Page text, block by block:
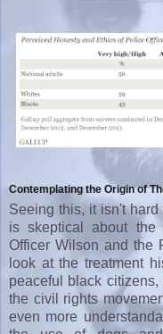
Contemplating the Origin of
Seeing this, it isn't
is skeptical about
Officer Wilson and the
look at the treatment
peaceful black
the civil rights
even more